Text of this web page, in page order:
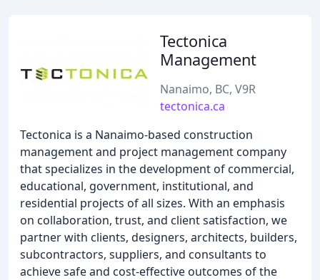
Tectonica
Management
Nanaimo, BC, V9R
tectonica.ca
Tectonica is a Nanaimo-based construction
management and project management company
that specializes in the development of commercial,
educational, government, institutional, and
residential projects of all sizes. With an emphasis
on collaboration, trust, and client satisfaction, we
partner with clients, designers, architects, builders,
subcontractors, suppliers, and consultants to
achieve safe and cost-effective outcomes of the